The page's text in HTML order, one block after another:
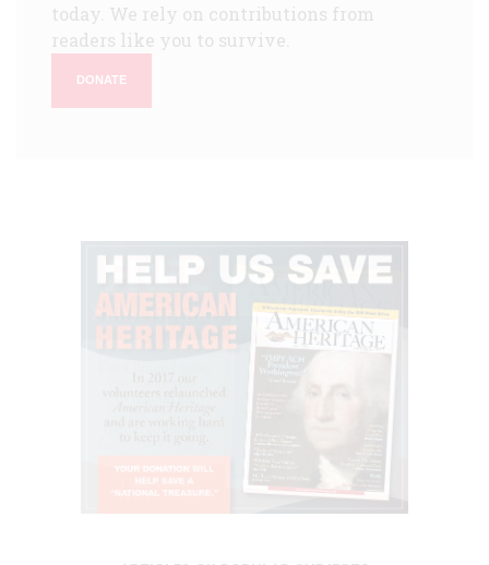
today. We rely on contributions from
readers like you to survive.
DONATE